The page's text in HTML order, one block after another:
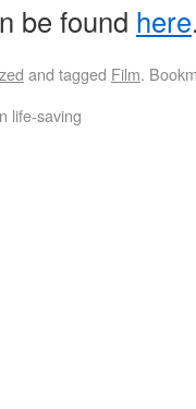
be found here
and tagged Film.
life-saving